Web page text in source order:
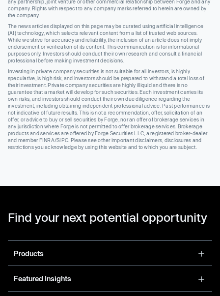
any partnership, joint venture or other commercial relationship between Forge and any
company. Rights with respect to any company marks referred to herein are owned by
the company.
The news articles displayed on this page may be curated using artificial intelligence
(AI) technology, which selects relevant content from a list of trusted web sources.
While we strive for accuracy and reliability, the inclusion of an article does not imply
endorsement or verification of its content. This communication is for informational
purposes only. Investors should conduct their own research and consult a financial
professional before making investment decisions.
Investing in private company securities is not suitable for all investors, is highly
speculative, is high risk, and investors should be prepared to withstand a total loss of
their investment. Private company securities are highly illiquid and there is no
guarantee that a market will develop for such securities. Each investment carries its
own risks, and investors should conduct their own due diligence regarding the
investment, including obtaining independent professional advice. Past performance is
not indicative of future results. This is not a recommendation, offer, solicitation of an
offer, or advice to buy or sell securities by Forge, nor an offer of brokerage services in
any jurisdiction where Forge is not permitted to offer brokerage services. Brokerage
products and services are offered by Forge Securities LLC, a registered broker-dealer
and member FINRA/SIPC. Please see other important disclaimers, disclosures and
restrictions you acknowledge by using this website and to which you are subject.
Find your next potential opportunity
Products
Featured Insights